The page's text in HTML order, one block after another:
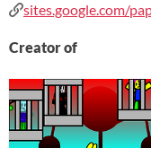
sites.google.com/
Creator of